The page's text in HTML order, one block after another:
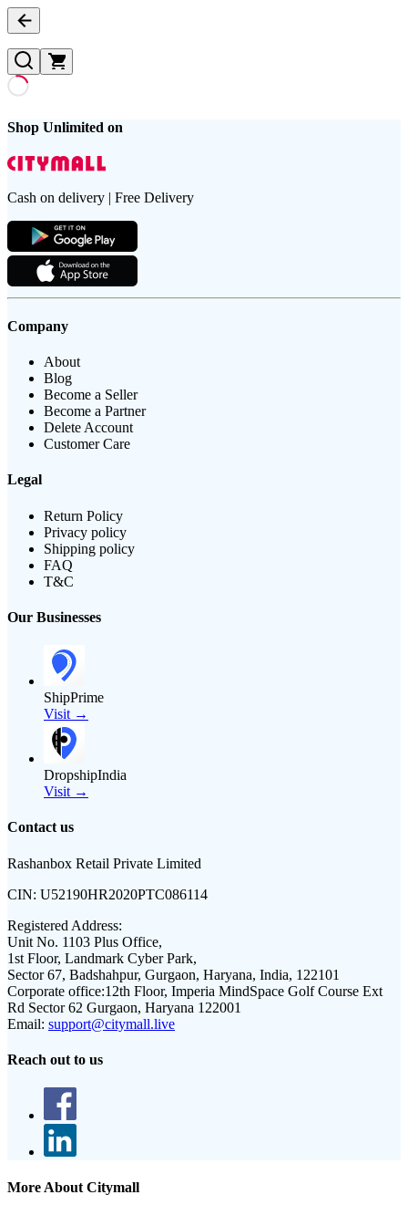
Shop Unlimited on
Cash on delivery | Free Delivery
Company
About
Blog
Become a Seller
Become a Partner
Delete Account
Customer Care
Legal
Return Policy
Privacy policy
Shipping policy
FAQ
T&C
Our Businesses
ShipPrime
Visit →
DropshipIndia
Visit →
Contact us
Rashanbox Retail Private Limited
CIN: U52190HR2020PTC086114
Registered Address:
Unit No. 1103 Plus Office,
1st Floor, Landmark Cyber Park,
Sector 67, Badshahpur, Gurgaon, Haryana, India, 122101
Corporate office:12th Floor, Imperia MindSpace Golf Course Ext
Rd Sector 62 Gurgaon, Haryana 122001
Email: support@citymall.live
Reach out to us
More About Citymall